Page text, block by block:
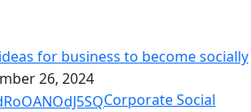
for business to become socially
26, 2024
Corporate Social